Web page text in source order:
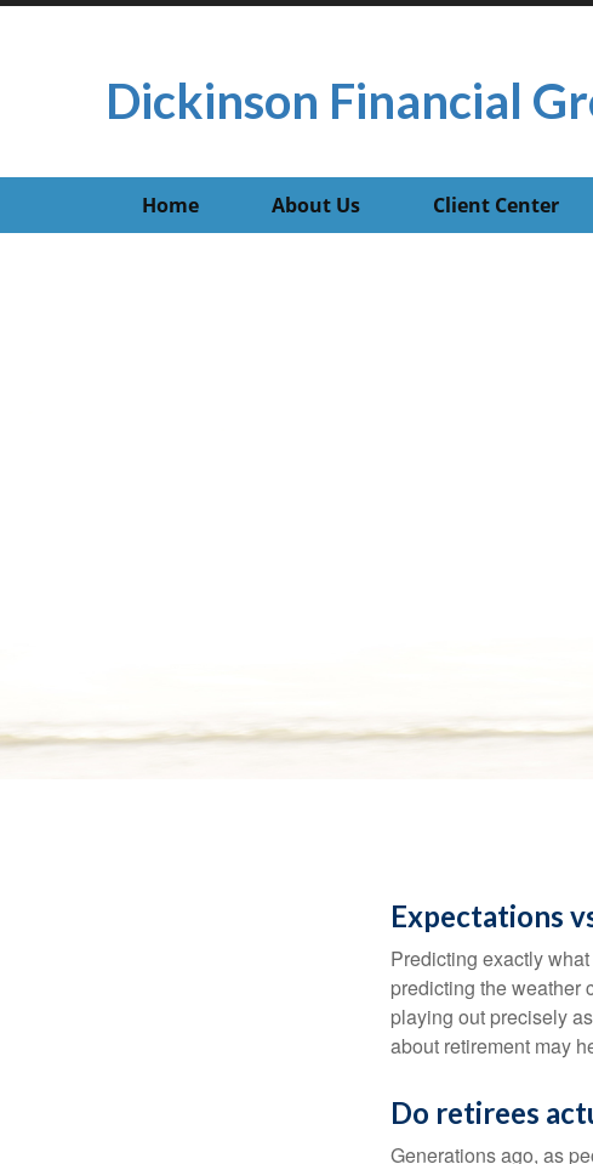
Dickinson Financial
Home About Us Client Center
Expectations
Predicting exactly
predicting the weather
playing out precisely
about retirement may
Do retirees
Generations ago, as